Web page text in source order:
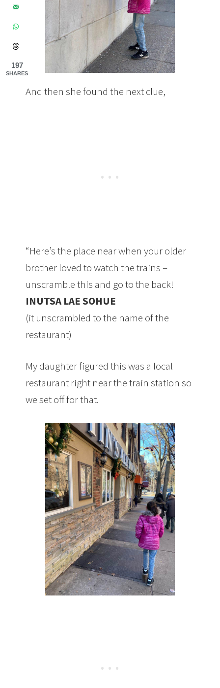
And then she found the next clue,
“Here’s the place near when your older
brother loved to watch the trains –
unscramble this and go to the back!
INUTSA LAE SOHUE
(it unscrambled to the name of the
restaurant)
My daughter figured this was a local
restaurant right near the train station so
we set off for that.
197
SHARES